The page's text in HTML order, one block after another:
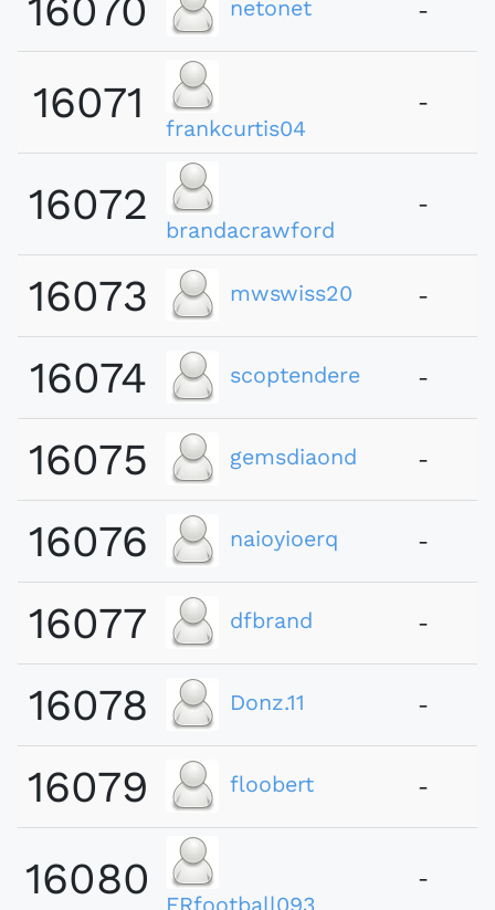
16070 netonet -
16071
frankcurtis04
-
16072
brandacrawford
-
16073 mwswiss20 -
16074 scoptendere -
16075 gemsdiaond -
16076 naioyioerq -
16077 dfbrand -
16078 Donz.11 -
16079 floobert -
16080 -